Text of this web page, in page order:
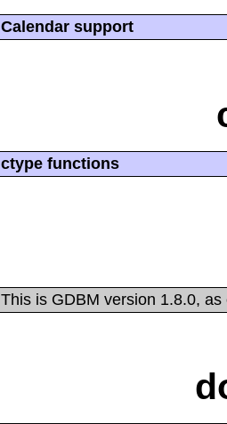
Calendar support
ctype functions
This is GDBM version 1.8.0,